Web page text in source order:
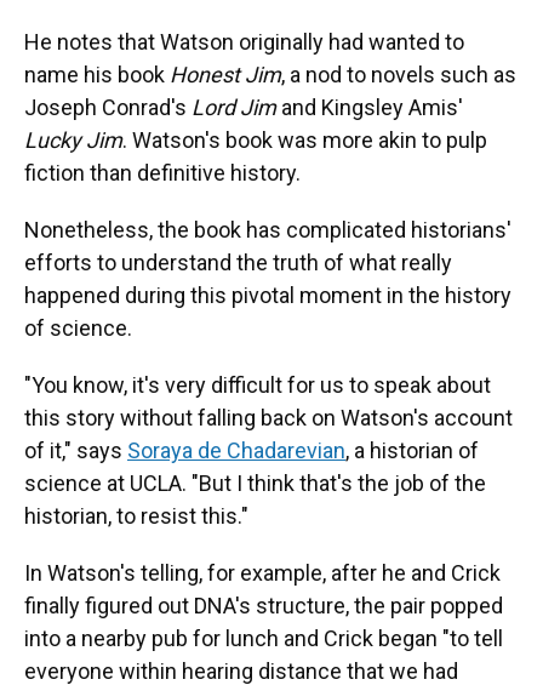
He notes that Watson originally had wanted to
name his book Honest Jim, a nod to novels such as
Joseph Conrad's Lord Jimand Kingsley Amis'
Lucky Jim. Watson's book was more akin to pulp
fiction than definitive history.
Nonetheless, the book has complicated historians'
efforts to understand the truth of what really
happened during this pivotal moment in the history
of science.
"You know, it's very difficult for us to speak about
this story without falling back on Watson's account
of it," says Soraya de Chadarevian, a historian of
science at UCLA. "But I think that's the job of the
historian, to resist this."
In Watson's telling, for example, after he and Crick
finally figured out DNA's structure, the pair popped
into a nearby pub for lunch and Crick began "to tell
everyone within hearing distance that we had